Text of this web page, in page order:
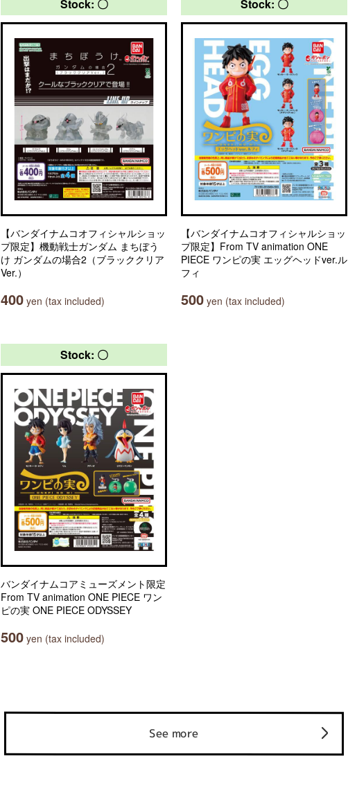
Stock: 〇
【バンダイナムコオフィシャルショッ
プ限定】機動戦士ガンダム まちぼう
け ガンダムの場合2（ブラッククリア
Ver.）
400 yen (tax included)
Stock: 〇
【バンダイナムコオフィシャルショッ
プ限定】From TV animation ONE
PIECE ワンピの実 エッグヘッドver.ル
フィ
500 yen (tax included)
Stock: 〇
バンダイナムコアミューズメント限定
From TV animation ONE PIECE ワン
ピの実 ONE PIECE ODYSSEY
500 yen (tax included)
See more